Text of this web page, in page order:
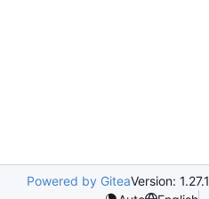
Powered by GiteaVersion: 1.27.1